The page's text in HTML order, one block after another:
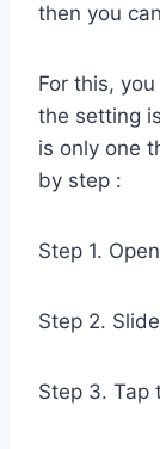
then you
For this,
the setting
is only one
by step :
Step 1.
Step 2.
Step 3. Tap